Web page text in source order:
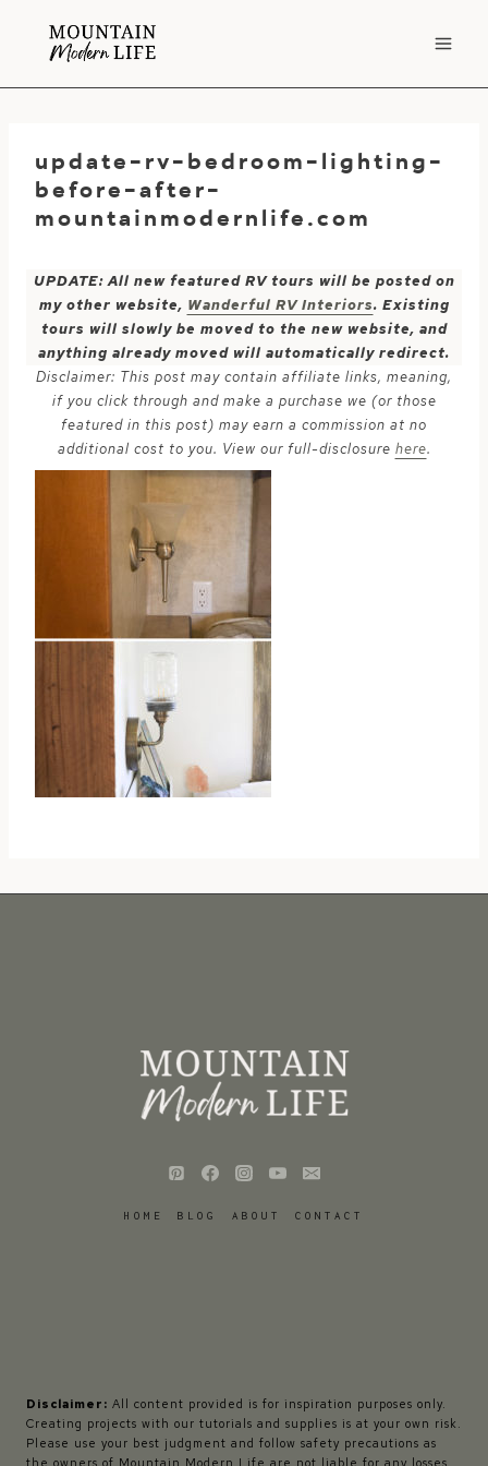
update-rv-bedroom-lighting-
before-after-
mountainmodernlife.com
UPDATE: All new featured RV tours will be posted on
my other website, Wanderful RV Interiors. Existing
tours will slowly be moved to the new website, and
anything already moved will automatically redirect.
Disclaimer: This post may contain affiliate links, meaning,
if you click through and make a purchase we (or those
featured in this post) may earn a commission at no
additional cost to you. View our full-disclosure here.
HOME BLOG ABOUT CONTACT
Disclaimer: All content provided is for inspiration purposes only.
Creating projects with our tutorials and supplies is at your own risk.
Please use your best judgment and follow safety precautions as
the owners of Mountain Modern Life are not liable for any losses,